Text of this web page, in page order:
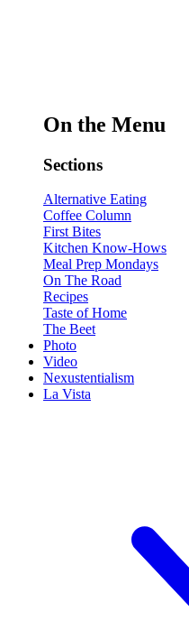
On the Menu
Sections
Alternative Eating
Coffee Column
First Bites
Kitchen Know-Hows
Meal Prep Mondays
On The Road
Recipes
Taste of Home
The Beet
Photo
Video
Nexustentialism
La Vista